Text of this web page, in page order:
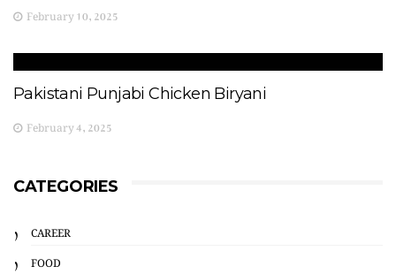
February 10, 2025
Pakistani Punjabi Chicken Biryani
February 4, 2025
CATEGORIES
CAREER
FOOD